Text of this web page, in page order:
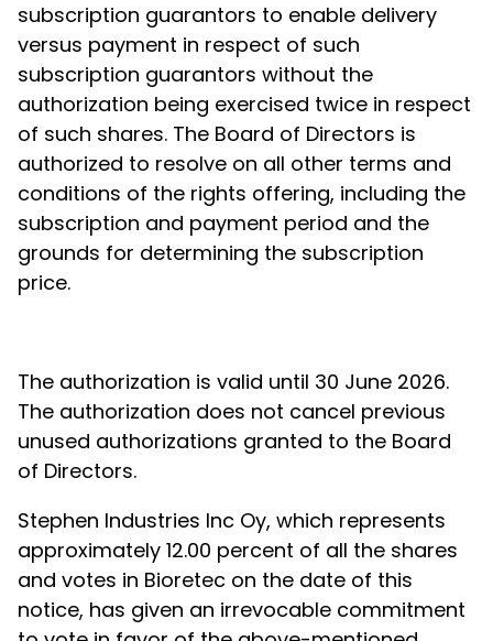
subscription guarantors to enable delivery
versus payment in respect of such
subscription guarantors without the
authorization being exercised twice in respect
of such shares. The Board of Directors is
authorized to resolve on all other terms and
conditions of the rights offering, including the
subscription and payment period and the
grounds for determining the subscription
price.
The authorization is valid until 30 June 2026.
The authorization does not cancel previous
unused authorizations granted to the Board
of Directors.
Stephen Industries Inc Oy, which represents
approximately 12.00 percent of all the shares
and votes in Bioretec on the date of this
notice, has given an irrevocable commitment